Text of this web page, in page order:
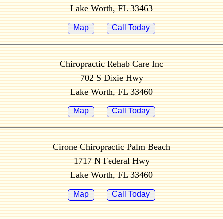
Lake Worth, FL 33463
Map Call Today
Chiropractic Rehab Care Inc
702 S Dixie Hwy
Lake Worth, FL 33460
Map Call Today
Cirone Chiropractic Palm Beach
1717 N Federal Hwy
Lake Worth, FL 33460
Map Call Today